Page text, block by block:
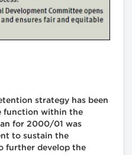
strategy has been
function within the
for 2000/01 was
to sustain the
further develop the